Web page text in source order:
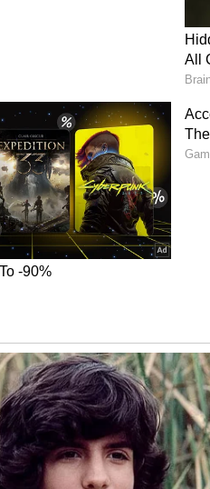
Tuesday, June
888-349-0106
412-317-6789
will be available
the Company’s website.
to Cerenome
the Cerenome corporate
strategy. The
comprehensive
on CNS cancers and its
data/AI. The
fully to clinicians,
CNS Metastases